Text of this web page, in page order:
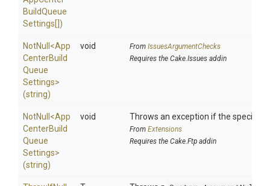
BuildQueue
Settings[])
NotNull <App
CenterBuild
Queue
Settings>
(string)
void From IssuesArgumentChecks
Requires the Cake.Issues addin
NotNull <App
CenterBuild
Queue
Settings>
(string)
void Throws an exception if the specified
From Extensions
Requires the Cake.Ftp addin